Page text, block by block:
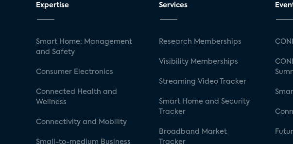
Expertise
Smart Home: Management
and Safety
Consumer Electronics
Connected Health and
Wellness
Connectivity and Mobility
Small-to-medium Business
Services
Research Memberships
Visibility Memberships
Streaming Video Tracker
Smart Home and Security
Tracker
Broadband Market
Tracker